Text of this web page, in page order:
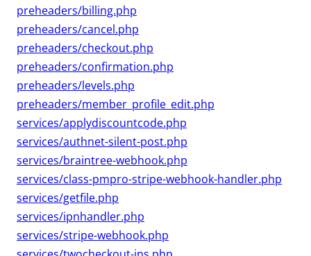
preheaders/billing.php
preheaders/cancel.php
preheaders/checkout.php
preheaders/confirmation.php
preheaders/levels.php
preheaders/member_profile_edit.php
services/applydiscountcode.php
services/authnet-silent-post.php
services/braintree-webhook.php
services/class-pmpro-stripe-webhook-handler.php
services/getfile.php
services/ipnhandler.php
services/stripe-webhook.php